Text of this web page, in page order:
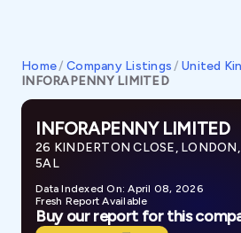
Home/ Company Listings / United
INFORAPENNY LIMITED
INFORAPENNY LIMITED
26 KINDERTON CLOSE,
5AL
Data Indexed On: April 08, 2026
Fresh Report Available
Buy our report for this